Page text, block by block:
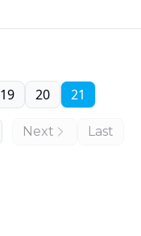
19 20 21
Next Last